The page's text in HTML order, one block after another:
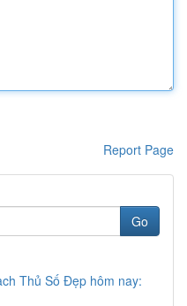
Report Page
Go
Thủ Số Đẹp hôm nay: